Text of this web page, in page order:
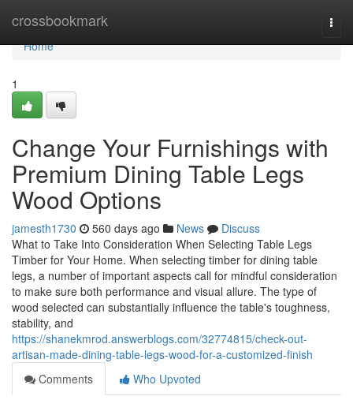
crossbookmark
Home
Home
1
Change Your Furnishings with
Premium Dining Table Legs
Wood Options
jamesth1730 560 days ago News
Discuss
What to Take Into Consideration When Selecting Table Legs
Timber for Your Home. When selecting timber for dining table
legs, a number of important aspects call for mindful consideration
to make sure both performance and visual allure. The type of
wood selected can substantially influence the table's toughness,
stability, and
https://shanekmrod.answerblogs.com/32774815/check-out-
artisan-made-dining-table-legs-wood-for-a-customized-finish
Comments
Who Upvoted